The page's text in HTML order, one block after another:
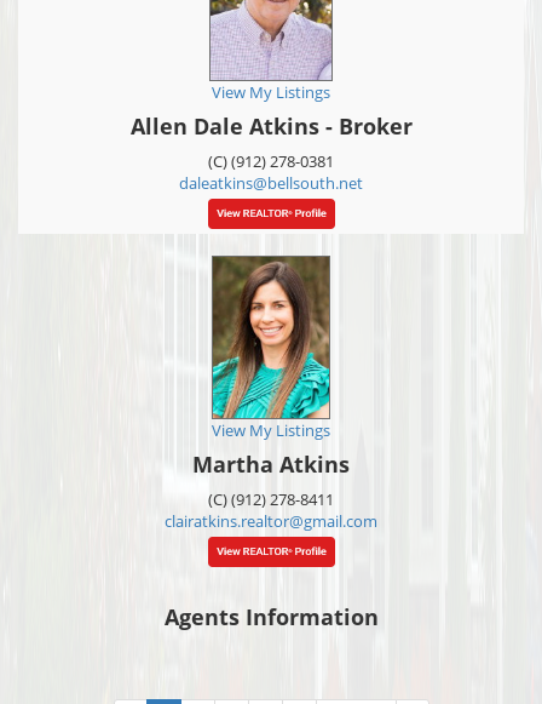
View My Listings
Allen Dale Atkins - Broker
(C) (912) 278-0381
daleatkins@bellsouth.net
View My Listings
Martha Atkins
(C) (912) 278-8411
clairatkins.realtor@gmail.com
Agents Information